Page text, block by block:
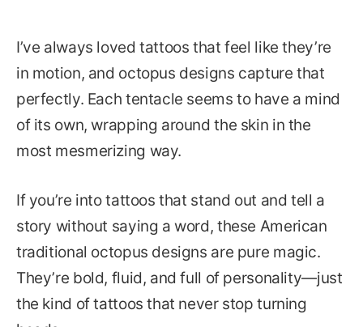
I’ve always loved tattoos that feel like they’re
in motion, and octopus designs capture that
perfectly. Each tentacle seems to have a mind
of its own, wrapping around the skin in the
most mesmerizing way.
If you’re into tattoos that stand out and tell a
story without saying a word, these American
traditional octopus designs are pure magic.
They’re bold, fluid, and full of personality—just
the kind of tattoos that never stop turning